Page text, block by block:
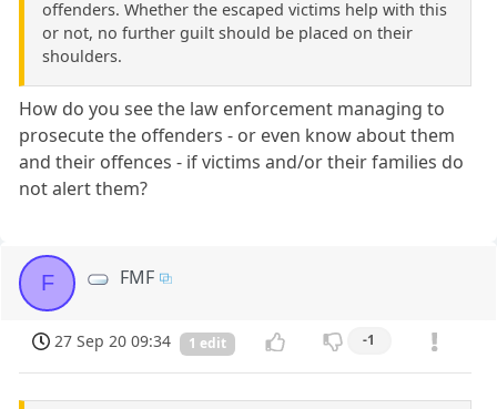
offenders. Whether the escaped victims help with this
or not, no further guilt should be placed on their
shoulders.
How do you see the law enforcement managing to
prosecute the offenders - or even know about them
and their offences - if victims and/or their families do
not alert them?
F FMF
27 Sep 20 09:34 1 edit -1